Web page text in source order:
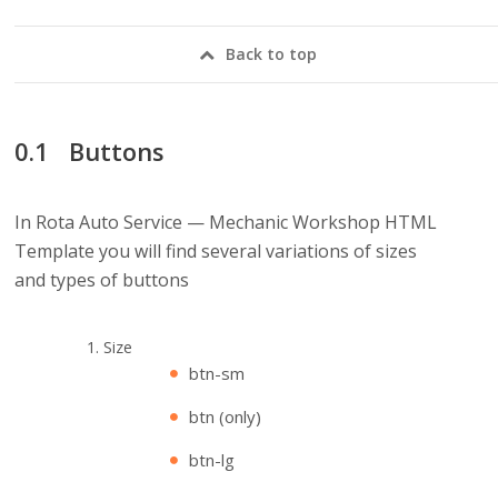
Back to top
Buttons
In Rota Auto Service — Mechanic Workshop HTML
Template you will find several variations of sizes
and types of buttons
Size
btn-sm
btn (only)
btn-lg